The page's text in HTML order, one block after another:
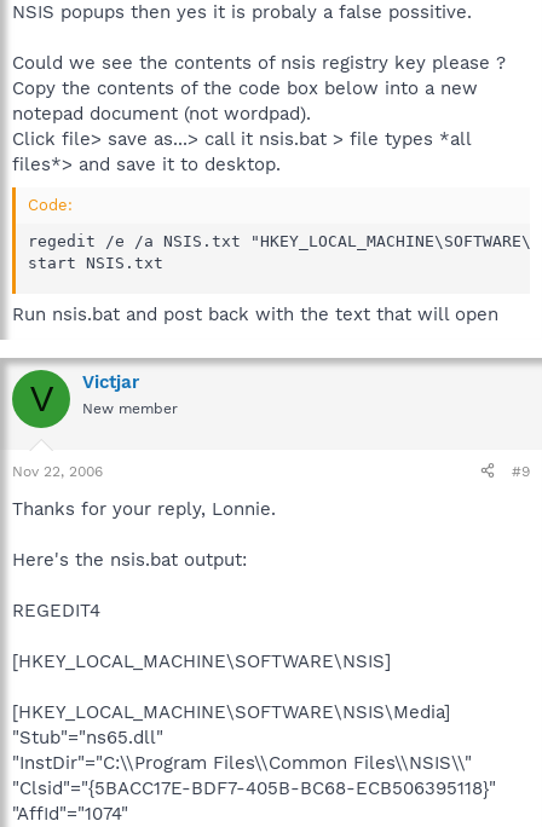
NSIS popups then yes it is probaly a false possitive.
Could we see the contents of nsis registry key please ?
Copy the contents of the code box below into a new
notepad document (not wordpad).
Click file> save as...> call it nsis.bat > file types *all
files*> and save it to desktop.
Code:
regedit /e /a NSIS.txt
start NSIS.txt
Run nsis.bat and post back with the text that will open
V Victjar
New member
Nov 22, 2006 #9
Thanks for your reply, Lonnie.
Here's the nsis.bat output:
REGEDIT4
[HKEY_LOCAL_MACHINE\SOFTWARE\NSIS]
[HKEY_LOCAL_MACHINE\SOFTWARE\NSIS\Media]
"Stub"="ns65.dll"
"InstDir"="C:\\Program Files\\Common Files\\NSIS\\"
"Clsid"="{5BACC17E-BDF7-405B-BC68-ECB506395118}"
"AffId"="1074"